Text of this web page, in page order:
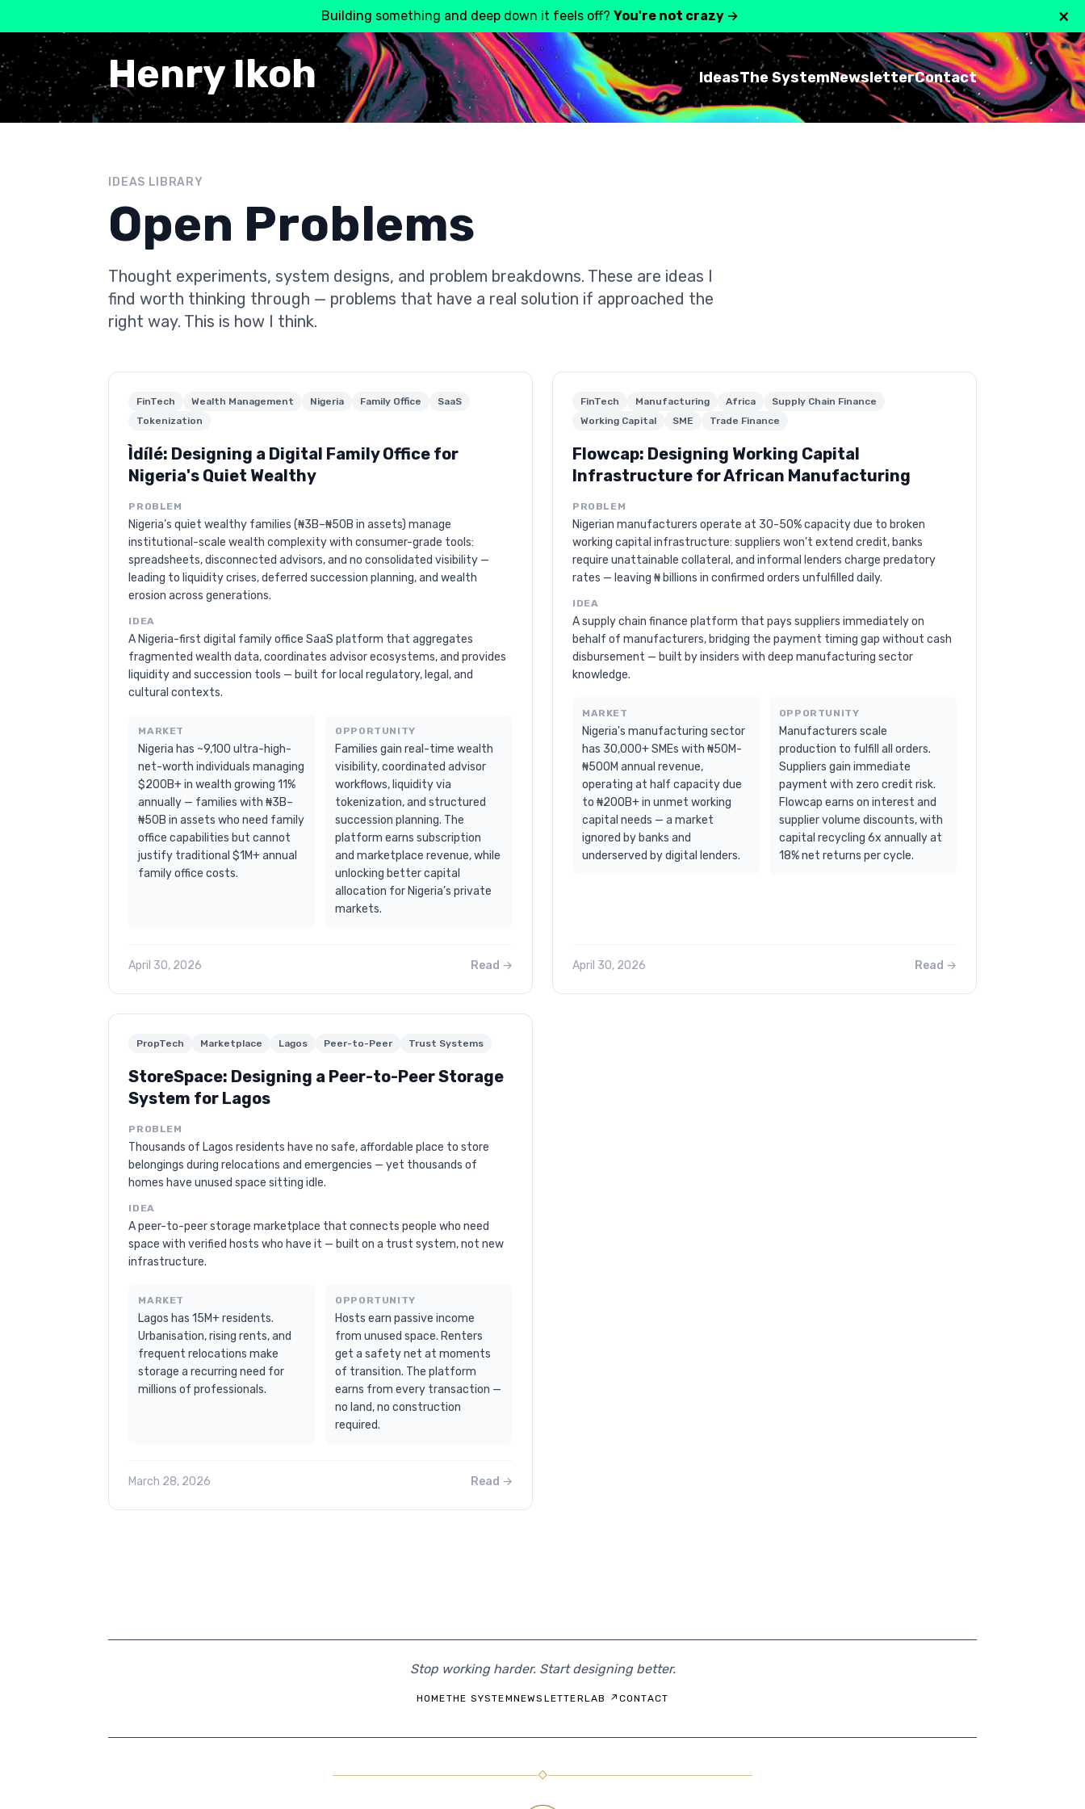
Building something and deep down it feels off? You're not crazy → ×
Henry Ikoh IdeasThe SystemNewsletterContact
IDEAS LIBRARY
Open Problems
Thought experiments, system designs, and problem breakdowns. These are ideas I
find worth thinking through — problems that have a real solution if approached the
right way. This is how I think.
FinTech Wealth Management Nigeria Family Office
SaaS
Tokenization
Ìdílé: Designing a Digital Family Office for
Nigeria's Quiet Wealthy
PROBLEM
Nigeria’s quiet wealthy families (₦3B–₦50B in assets) manage
institutional-scale wealth complexity with consumer-grade tools:
spreadsheets, disconnected advisors, and no consolidated visibility —
leading to liquidity crises, deferred succession planning, and wealth
erosion across generations.
IDEA
A Nigeria-first digital family office SaaS platform that aggregates
fragmented wealth data, coordinates advisor ecosystems, and provides
liquidity and succession tools — built for local regulatory, legal, and
cultural contexts.
MARKET
Nigeria has ~9,100 ultra-high-
net-worth individuals managing
$200B+ in wealth growing 11%
annually — families with ₦3B–
₦50B in assets who need family
office capabilities but cannot
justify traditional $1M+ annual
family office costs.
OPPORTUNITY
Families gain real-time wealth
visibility, coordinated advisor
workflows, liquidity via
tokenization, and structured
succession planning. The
platform earns subscription
and marketplace revenue, while
unlocking better capital
allocation for Nigeria’s private
markets.
April 30, 2026 Read →
FinTech Manufacturing Africa
Supply Chain Finance
Working Capital
SME Trade Finance
Flowcap: Designing Working Capital
Infrastructure for African Manufacturing
PROBLEM
Nigerian manufacturers operate at 30-50% capacity due to broken
working capital infrastructure: suppliers won't extend credit, banks
require unattainable collateral, and informal lenders charge predatory
rates — leaving ₦ billions in confirmed orders unfulfilled daily.
IDEA
A supply chain finance platform that pays suppliers immediately on
behalf of manufacturers, bridging the payment timing gap without cash
disbursement — built by insiders with deep manufacturing sector
knowledge.
MARKET
Nigeria's manufacturing sector
has 30,000+ SMEs with ₦50M-
₦500M annual revenue,
operating at half capacity due
to ₦200B+ in unmet working
capital needs — a market
ignored by banks and
underserved by digital lenders.
OPPORTUNITY
Manufacturers scale
production to fulfill all orders.
Suppliers gain immediate
payment with zero credit risk.
Flowcap earns on interest and
supplier volume discounts, with
capital recycling 6x annually at
18% net returns per cycle.
April 30, 2026 Read →
PropTech Marketplace Lagos Peer-to-Peer Trust Systems
StoreSpace: Designing a Peer-to-Peer Storage
System for Lagos
PROBLEM
Thousands of Lagos residents have no safe, affordable place to store
belongings during relocations and emergencies — yet thousands of
homes have unused space sitting idle.
IDEA
A peer-to-peer storage marketplace that connects people who need
space with verified hosts who have it — built on a trust system, not new
infrastructure.
MARKET
Lagos has 15M+ residents.
Urbanisation, rising rents, and
frequent relocations make
storage a recurring need for
millions of professionals.
OPPORTUNITY
Hosts earn passive income
from unused space. Renters
get a safety net at moments
of transition. The platform
earns from every transaction —
no land, no construction
required.
March 28, 2026 Read →
Stop working harder. Start designing better.
HOMETHE SYSTEMNEWSLETTERLAB ↗ CONTACT
◇